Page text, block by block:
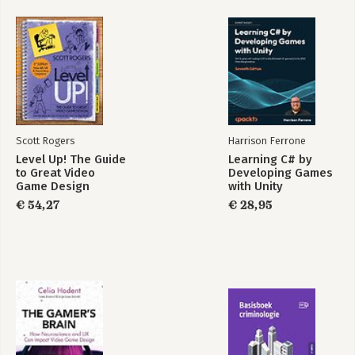
visualizations and case studiesCharacterizes each method at a
glanceIndicates when methods are best employed to help
prioritize appropriate design research strategiesUniversal
Methods of Design, Expanded and Revised is an essential
resource for designers of all levels and specializations.
Scott Rogers
Level Up! The Guide
to Great Video
Game Design
€ 54,27
Harrison Ferrone
Learning C# by
Developing Games
with Unity
€ 28,95